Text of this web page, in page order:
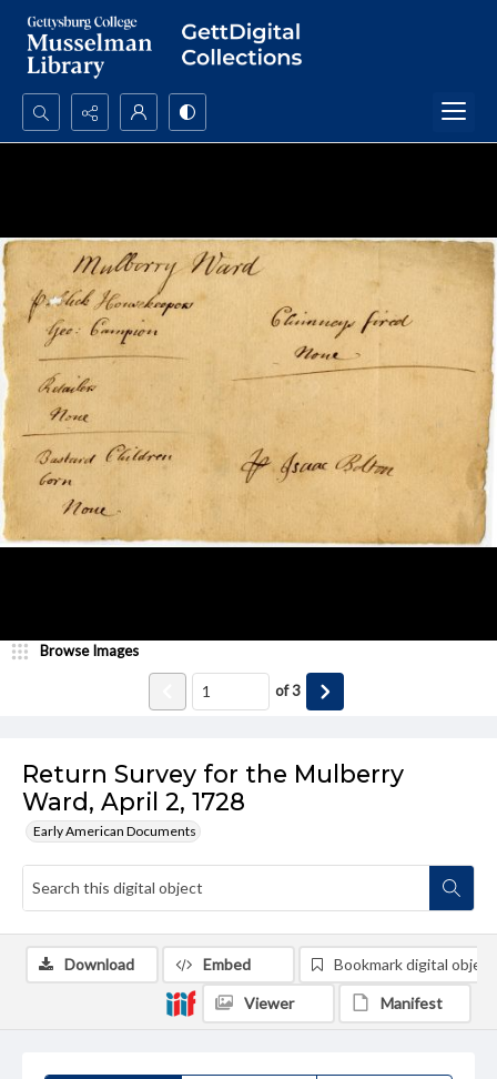
Search...
Return Survey for the Mulberry
Ward, April 2, 1728
Early American Documents
Browse Images
of3
Download Embed Bookmark digital object
Viewer Manifest